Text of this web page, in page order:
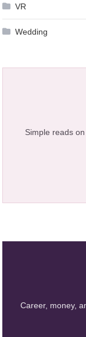
VR
Wedding
Simple reads
Career, money,